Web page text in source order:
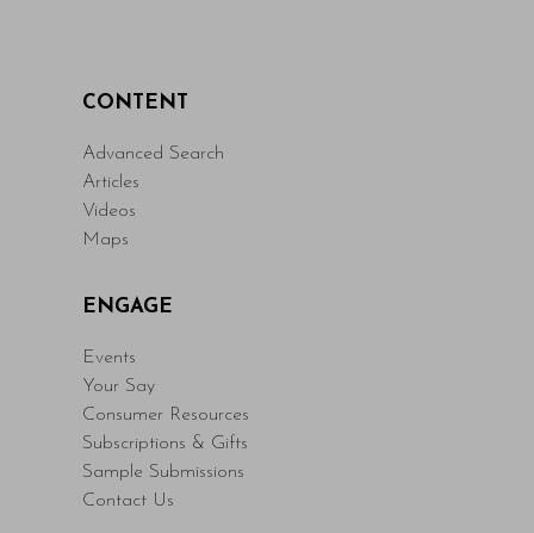
CONTENT
Advanced Search
Articles
Videos
Maps
ENGAGE
Events
Your Say
Consumer Resources
Subscriptions & Gifts
Sample Submissions
Contact Us